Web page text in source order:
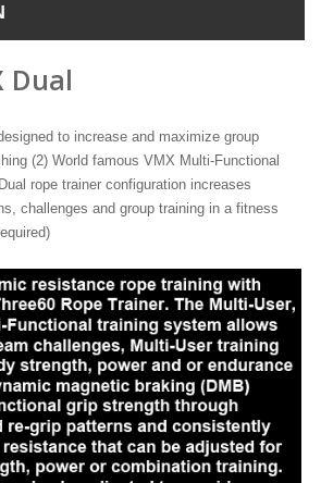
Dual
to increase and maximize group
(2) World famous VMX Multi-Functional
rope trainer configuration increases
challenges and group training in a fitness